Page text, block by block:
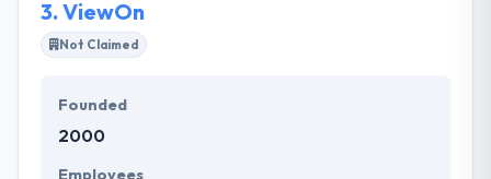
3. ViewOn
Not Claimed
Founded
2000
Employees